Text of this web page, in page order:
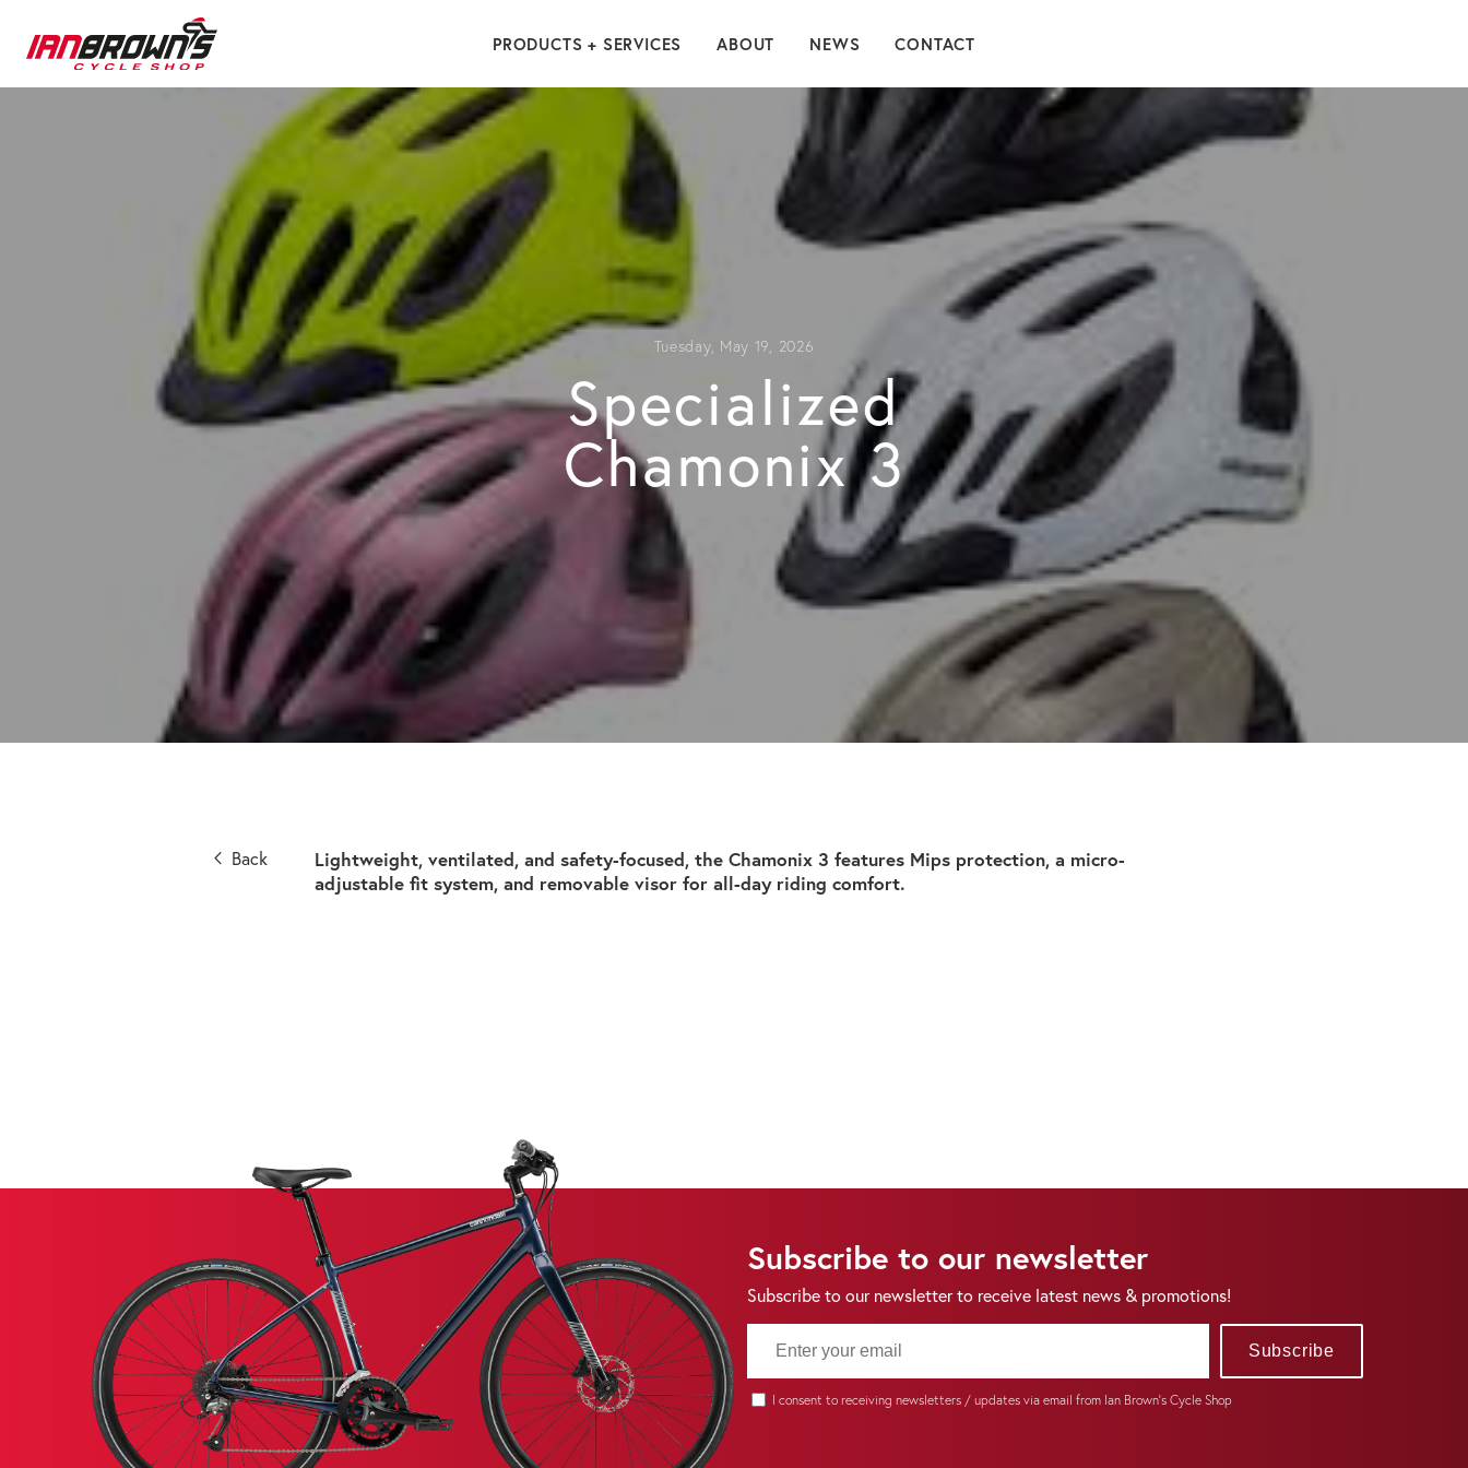
PRODUCTS + SERVICES ABOUT NEWS CONTACT
Tuesday, May 19, 2026
Specialized
Chamonix 3
Back
Lightweight, ventilated, and safety-focused, the Chamonix 3 features Mips protection, a micro-
adjustable fit system, and removable visor for all-day riding comfort.
Subscribe to our newsletter
Subscribe to our newsletter to receive latest news & promotions!
Subscribe
I consent to receiving newsletters / updates via email from Ian Brown's Cycle Shop